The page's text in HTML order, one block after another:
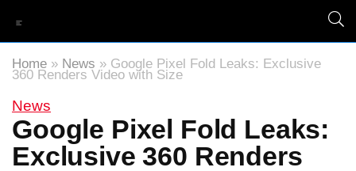
Home » News » Google Pixel Fold Leaks: Exclusive
360 Renders Video with Size
News
Google Pixel Fold Leaks:
Exclusive 360 Renders